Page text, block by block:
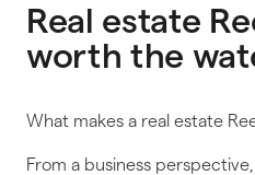
Real estate
worth the
What makes a real estate
From a business